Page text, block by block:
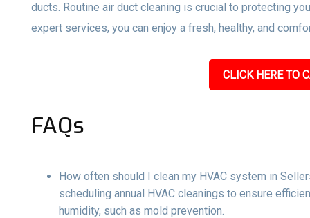
ducts. Routine air duct cleaning is crucial to protecting
expert services, you can enjoy a fresh, healthy, and
CLICK HERE TO
FAQs
How often should I clean my HVAC system in
scheduling annual HVAC cleanings to ensure
humidity, such as mold prevention.